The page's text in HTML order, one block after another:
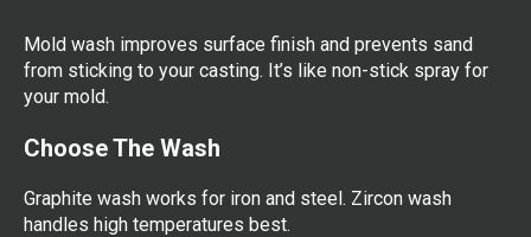
Mold wash improves surface finish and prevents sand
from sticking to your casting. It’s like non-stick spray for
your mold.
Choose The Wash
Graphite wash works for iron and steel. Zircon wash
handles high temperatures best.